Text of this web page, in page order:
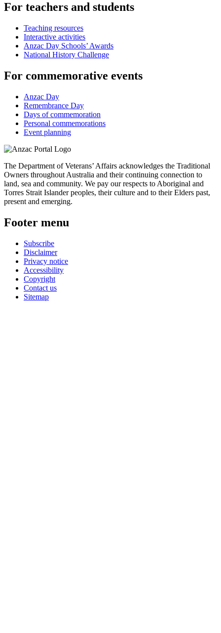
For teachers and students
Teaching resources
Interactive activities
Anzac Day Schools’ Awards
National History Challenge
For commemorative events
Anzac Day
Remembrance Day
Days of commemoration
Personal commemorations
Event planning
The Department of Veterans’ Affairs acknowledges the Traditional
Owners throughout Australia and their continuing connection to
land, sea and community. We pay our respects to Aboriginal and
Torres Strait Islander peoples, their culture and to their Elders past,
present and emerging.
Footer menu
Subscribe
Disclaimer
Privacy notice
Accessibility
Copyright
Contact us
Sitemap